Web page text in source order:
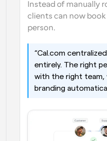
Instead of manually
clients can now
person.
“Cal.com
entirely. The right
with the right team,
branding